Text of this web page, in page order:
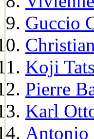
Guccio
Koji
Pierre
Karl
Antonio